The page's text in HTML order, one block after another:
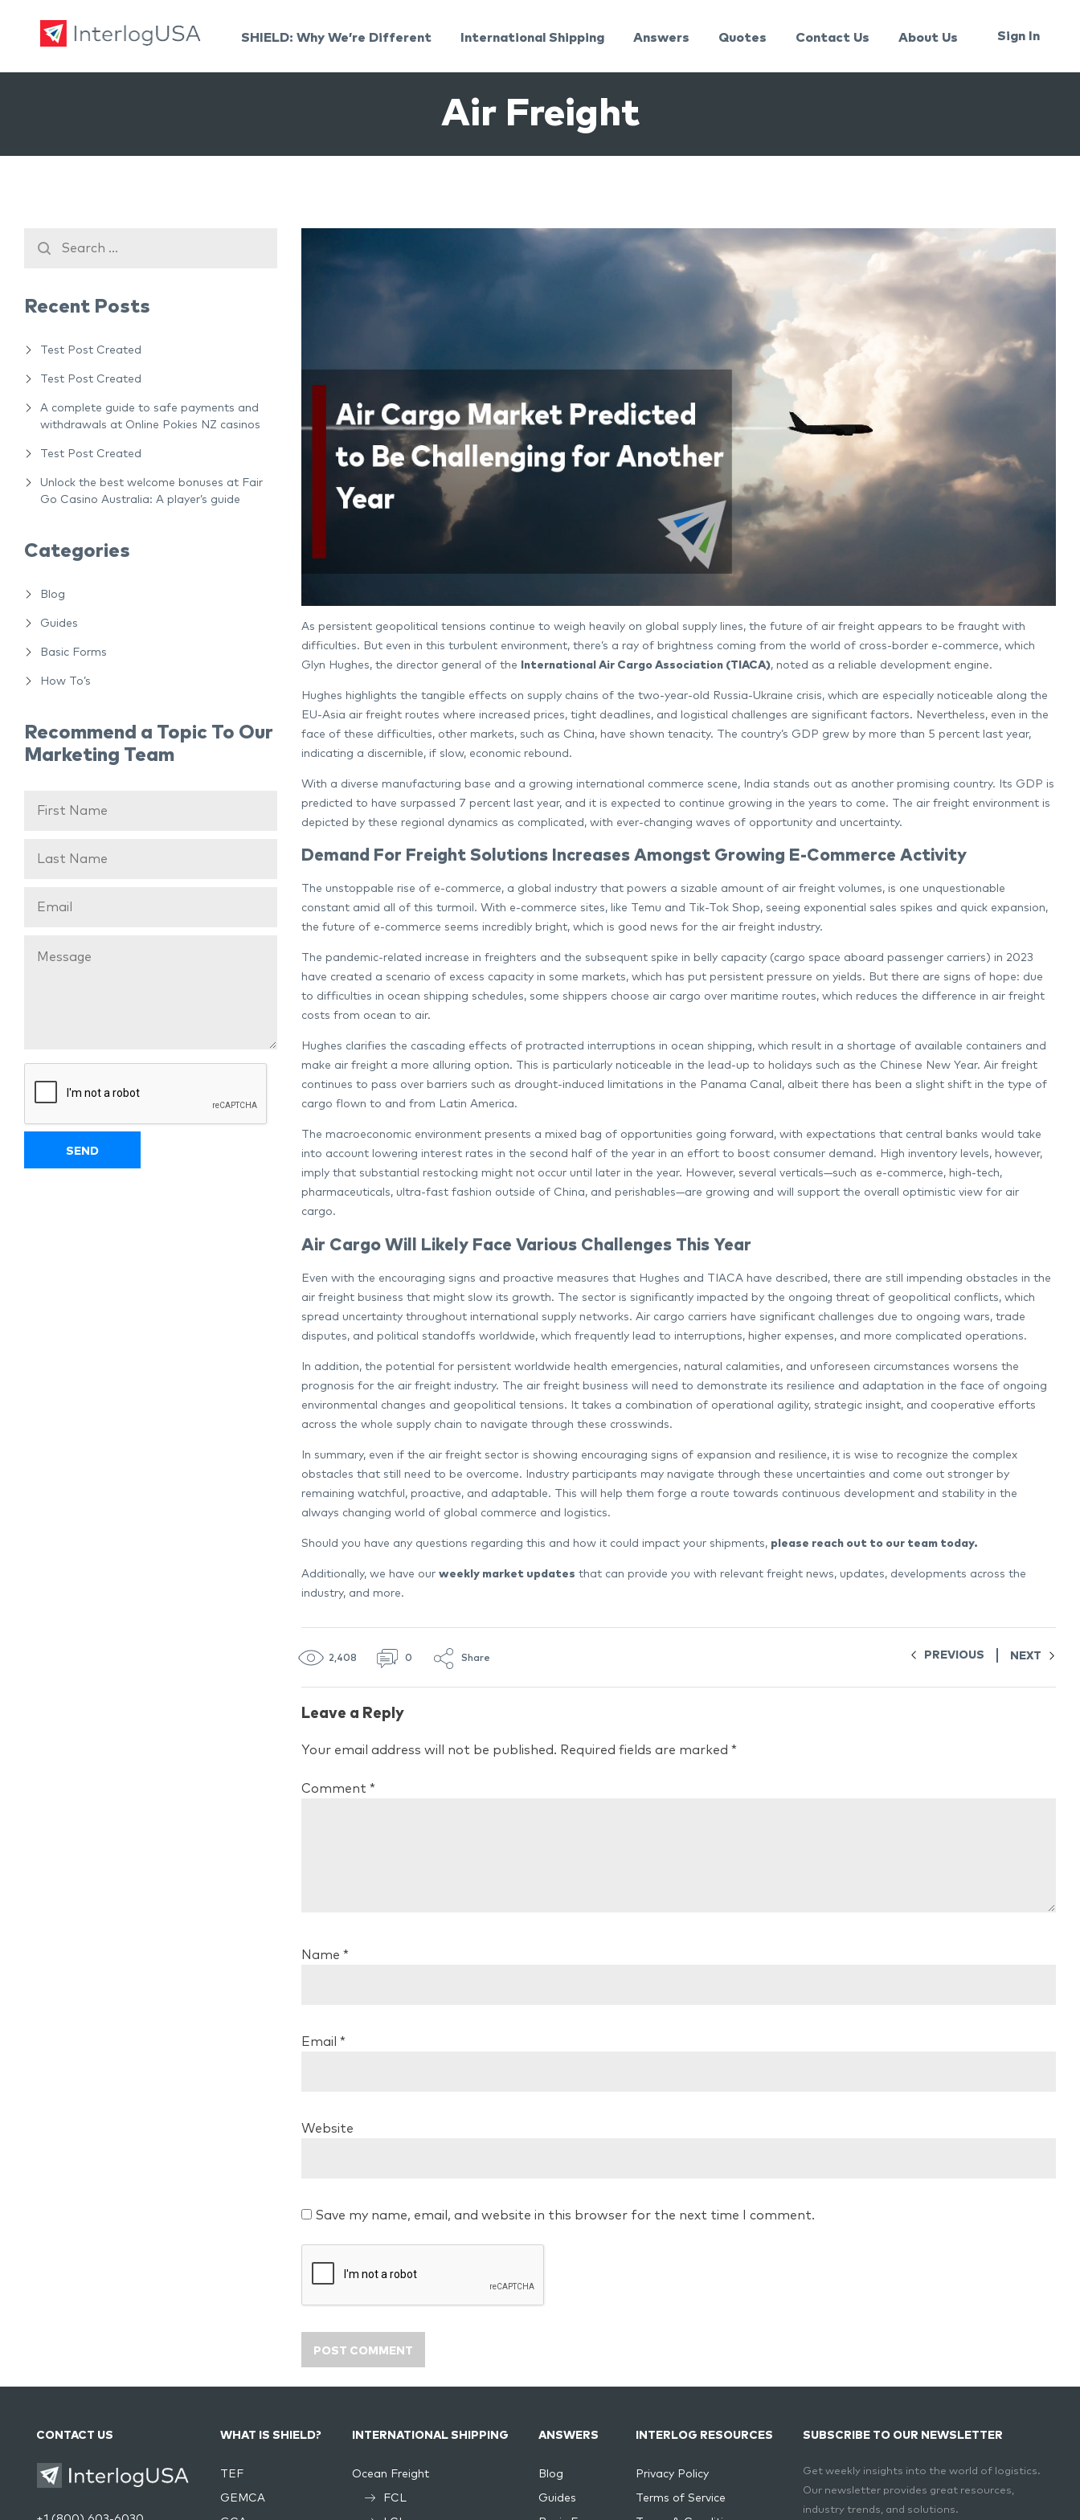
Land, Sea, & Air Shipping Services – InterlogUSA
Land, Sea, & Air Shipping Services – InterlogUSA
SHIELD: Why We’re Different International Shipping Answers Quotes Contact Us About Us Sign In
Air Freight
As persistent geopolitical tensions continue to weigh heavily on global supply lines, the future of air freight appears to be fraught with
difficulties. But even in this turbulent environment, there’s a ray of brightness coming from the world of cross-border e-commerce, which
Glyn Hughes, the director general of the
International Air Cargo Association (TIACA), noted as a reliable development engine.
Hughes highlights the tangible effects on supply chains of the two-year-old Russia-Ukraine crisis, which are especially noticeable along the
EU-Asia air freight routes where increased prices, tight deadlines, and logistical challenges are significant factors. Nevertheless, even in the
face of these difficulties, other markets, such as China, have shown tenacity. The country’s GDP grew by more than 5 percent last year,
indicating a discernible, if slow, economic rebound.
With a diverse manufacturing base and a growing international commerce scene, India stands out as another promising country. Its GDP is
predicted to have surpassed 7 percent last year, and it is expected to continue growing in the years to come. The air freight environment is
depicted by these regional dynamics as complicated, with ever-changing waves of opportunity and uncertainty.
Demand For Freight Solutions Increases Amongst Growing E-Commerce Activity
The unstoppable rise of e-commerce, a global industry that powers a sizable amount of air freight volumes, is one unquestionable
constant amid all of this turmoil. With e-commerce sites, like Temu and Tik-Tok Shop, seeing exponential sales spikes and quick expansion,
the future of e-commerce seems incredibly bright, which is good news for the air freight industry.
The pandemic-related increase in freighters and the subsequent spike in belly capacity (cargo space aboard passenger carriers) in 2023
have created a scenario of excess capacity in some markets, which has put persistent pressure on yields. But there are signs of hope: due
to difficulties in ocean shipping schedules, some shippers choose air cargo over maritime routes, which reduces the difference in air freight
costs from ocean to air.
Hughes clarifies the cascading effects of protracted interruptions in ocean shipping, which result in a shortage of available containers and
make air freight a more alluring option. This is particularly noticeable in the lead-up to holidays such as the Chinese New Year. Air freight
continues to pass over barriers such as drought-induced limitations in the Panama Canal, albeit there has been a slight shift in the type of
cargo flown to and from Latin America.
The macroeconomic environment presents a mixed bag of opportunities going forward, with expectations that central banks would take
into account lowering interest rates in the second half of the year in an effort to boost consumer demand. High inventory levels, however,
imply that substantial restocking might not occur until later in the year. However, several verticals—such as e-commerce, high-tech,
pharmaceuticals, ultra-fast fashion outside of China, and perishables—are growing and will support the overall optimistic view for air
cargo.
Air Cargo Will Likely Face Various Challenges This Year
Even with the encouraging signs and proactive measures that Hughes and TIACA have described, there are still impending obstacles in the
air freight business that might slow its growth. The sector is significantly impacted by the ongoing threat of geopolitical conflicts, which
spread uncertainty throughout international supply networks. Air cargo carriers have significant challenges due to ongoing wars, trade
disputes, and political standoffs worldwide, which frequently lead to interruptions, higher expenses, and more complicated operations.
In addition, the potential for persistent worldwide health emergencies, natural calamities, and unforeseen circumstances worsens the
prognosis for the air freight industry. The air freight business will need to demonstrate its resilience and adaptation in the face of ongoing
environmental changes and geopolitical tensions. It takes a combination of operational agility, strategic insight, and cooperative efforts
across the whole supply chain to navigate through these crosswinds.
In summary, even if the air freight sector is showing encouraging signs of expansion and resilience, it is wise to recognize the complex
obstacles that still need to be overcome. Industry participants may navigate through these uncertainties and come out stronger by
remaining watchful, proactive, and adaptable. This will help them forge a route towards continuous development and stability in the
always changing world of global commerce and logistics.
Should you have any questions regarding this and how it could impact your shipments, please reach out to our team today.
Additionally, we have our weekly market updates that can provide you with relevant freight news, updates, developments across the
industry, and more.
2,408 0 Share PREVIOUS NEXT
Leave a Reply
Your email address will not be published. Required fields are marked *
Comment *
Name *
Email *
Website
Save my name, email, and website in this browser for the next time I comment.
Recent Posts
Test Post Created
Test Post Created
A complete guide to safe payments and
withdrawals at Online Pokies NZ casinos
Test Post Created
Unlock the best welcome bonuses at Fair
Go Casino Australia: A player’s guide
Categories
Blog
Guides
Basic Forms
How To’s
Recommend a Topic To Our
Marketing Team
CONTACT US WHAT IS SHIELD?
TEF
GEMCA
INTERNATIONAL SHIPPING
Ocean Freight
FCL
ANSWERS
Blog
Guides
INTERLOG RESOURCES
Privacy Policy
Terms of Service
SUBSCRIBE TO OUR NEWSLETTER
Get weekly insights into the world of logistics.
Our newsletter provides great resources,
industry trends, and solutions.